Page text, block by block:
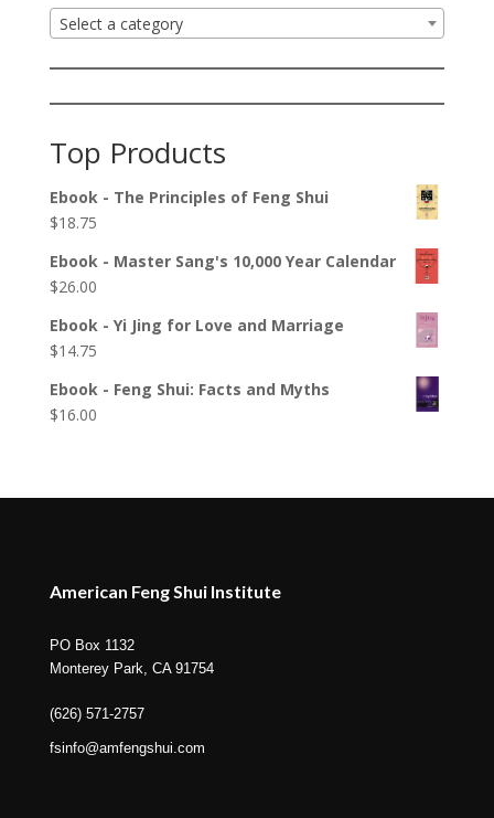
Select a category
Top Products
Ebook - The Principles of Feng Shui
$18.75
Ebook - Master Sang's 10,000 Year Calendar
$26.00
Ebook - Yi Jing for Love and Marriage
$14.75
Ebook - Feng Shui: Facts and Myths
$16.00
American Feng Shui Institute
PO Box 1132
Monterey Park, CA 91754
(626) 571-2757
fsinfo@amfengshui.com